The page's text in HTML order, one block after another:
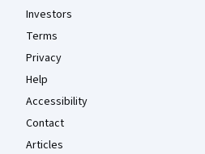
Investors
Terms
Privacy
Help
Accessibility
Contact
Articles